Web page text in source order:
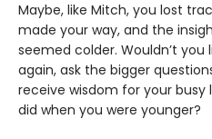
Maybe, like Mitch, you lost
made your way, and the
seemed colder. Wouldn’t
again, ask the bigger
receive wisdom for your
did when you were younger?